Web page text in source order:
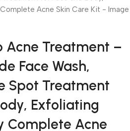
Acne Treatment –
Face Wash,
Spot Treatment
Exfoliating
Complete Acne